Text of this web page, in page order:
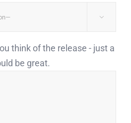

think of the release - just a
be great.